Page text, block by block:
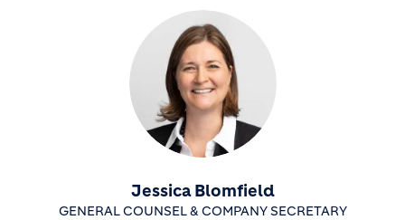
Jessica Blomfield
GENERAL COUNSEL & COMPANY SECRETARY